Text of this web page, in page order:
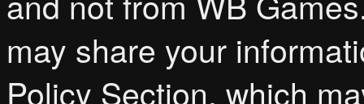
may share your
Policy Section, which